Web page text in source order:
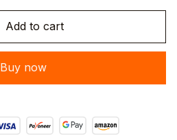
Add to cart
Buy now